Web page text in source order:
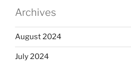
Archives
August 2024
July 2024